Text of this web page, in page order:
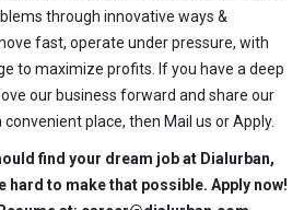
through innovative ways &
fast, operate under pressure, with
to maximize profits. If you have a deep
our business forward and share our
place, then Mail us or Apply.
find your dream job at Dialurban,
hard to make that possible. Apply now!